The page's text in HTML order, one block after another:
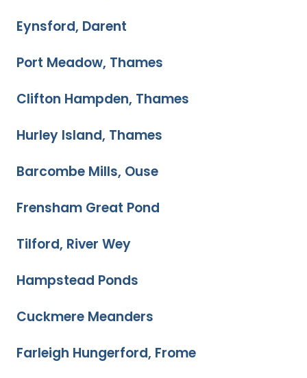
Eynsford, Darent
Port Meadow, Thames
Clifton Hampden, Thames
Hurley Island, Thames
Barcombe Mills, Ouse
Frensham Great Pond
Tilford, River Wey
Hampstead Ponds
Cuckmere Meanders
Farleigh Hungerford, Frome